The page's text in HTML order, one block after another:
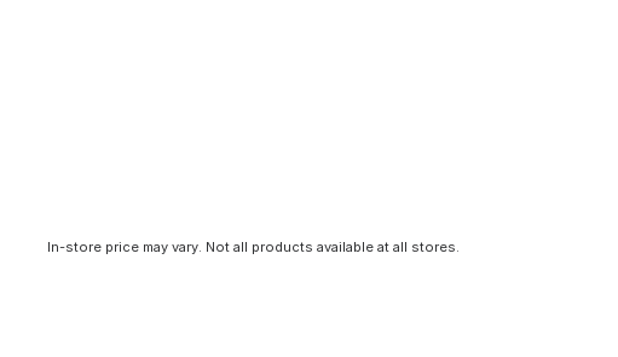
In-store price may vary. Not all products available at all stores.